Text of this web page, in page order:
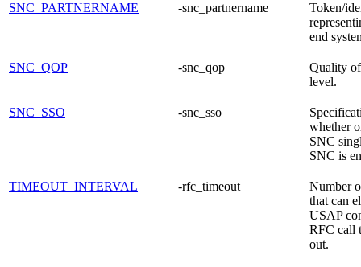
SNC_PARTNERNAME -snc_partnername
Token/
end
SNC_QOP -snc_qop
Quality
level.
SNC_SSO -snc_sso
whether
SNC
SNC is
TIMEOUT_INTERVAL -rfc_timeout
Number
that can
USAP
RFC call
out.